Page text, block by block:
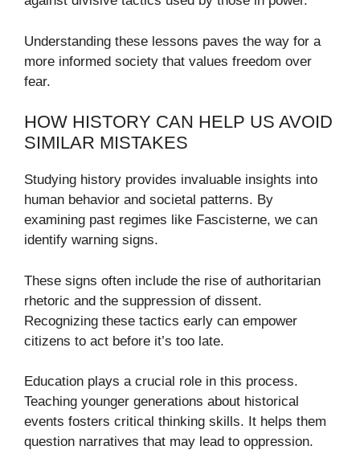
Understanding these lessons paves the way for a
more informed society that values freedom over
fear.
HOW HISTORY CAN HELP US AVOID
SIMILAR MISTAKES
Studying history provides invaluable insights into
human behavior and societal patterns. By
examining past regimes like Fascisterne, we can
identify warning signs.
These signs often include the rise of authoritarian
rhetoric and the suppression of dissent.
Recognizing these tactics early can empower
citizens to act before it’s too late.
Education plays a crucial role in this process.
Teaching younger generations about historical
events fosters critical thinking skills. It helps them
question narratives that may lead to oppression.